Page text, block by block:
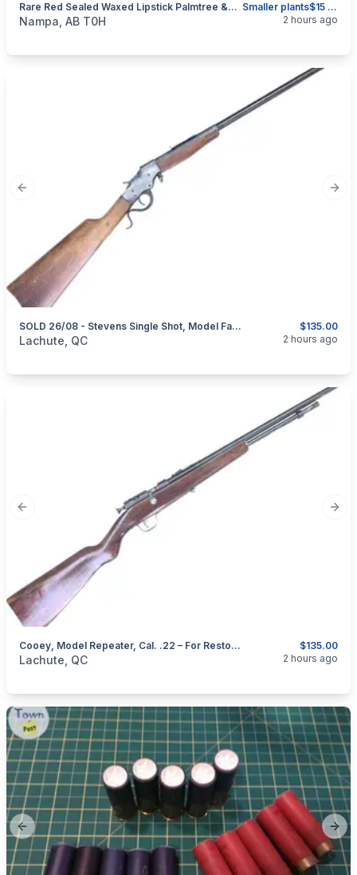
Smaller plants$15 Bigger $25 Palm Tree $45
Rare Red Sealed Waxed Lipstick Palmtree &Other Plants
categories:Other
Nampa, AB T0H 2 hours ago
Previous slide
$135.00
SOLD 26/08 - Stevens Single Shot, Model Favorite, Cal. .32 Rimfire – HISTORICAL FIREARM – NO PAL REQUIRED
categories:Sporting GoodsGuns
Lachute, QC 2 hours ago
Previous slide
$135.00
Cooey, Model Repeater, Cal. .22 – For Restoration
categories:Sporting GoodsGuns
Lachute, QC 2 hours ago
Previous slide